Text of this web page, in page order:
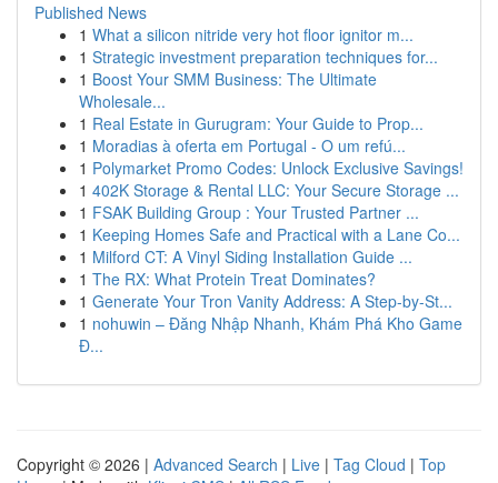
Published News
1 What a silicon nitride very hot floor ignitor m...
1 Strategic investment preparation techniques for...
1 Boost Your SMM Business: The Ultimate
Wholesale...
1 Real Estate in Gurugram: Your Guide to Prop...
1 Moradias à oferta em Portugal - O um refú...
1 Polymarket Promo Codes: Unlock Exclusive Savings!
1 402K Storage & Rental LLC: Your Secure Storage ...
1 FSAK Building Group : Your Trusted Partner ...
1 Keeping Homes Safe and Practical with a Lane Co...
1 Milford CT: A Vinyl Siding Installation Guide ...
1 The RX: What Protein Treat Dominates?
1 Generate Your Tron Vanity Address: A Step-by-St...
1 nohuwin – Đăng Nhập Nhanh, Khám Phá Kho Game
Đ...
Copyright © 2026 | Advanced Search | Live | Tag Cloud | Top